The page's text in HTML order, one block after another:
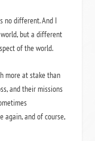
no different. And I
but a different
of the world.
more at stake than
and their missions
again, and of course,